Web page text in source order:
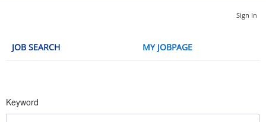
Sign In
JOB SEARCH MY JOBPAGE
Keyword